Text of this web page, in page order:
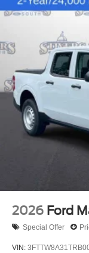
2026 Ford
Special Offer
VIN: